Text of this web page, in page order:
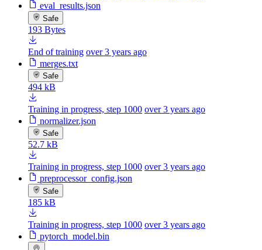
eval_results.json
Safe
193 Bytes
End of training over 3 years ago
merges.txt
Safe
494 kB
Training in progress, step 1000 over 3 years ago
normalizer.json
Safe
52.7 kB
Training in progress, step 1000 over 3 years ago
preprocessor_config.json
Safe
185 kB
Training in progress, step 1000 over 3 years ago
pytorch_model.bin